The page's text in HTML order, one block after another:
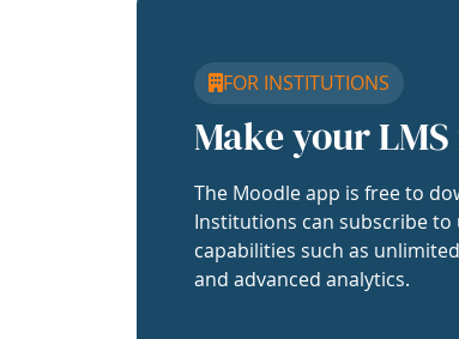
FOR INSTITUTIONS
Make your
The Moodle app is free to
Institutions can subscribe
capabilities such as
and advanced analytics.